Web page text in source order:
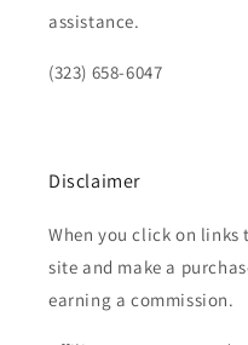
assistance.
(323) 658-6047
Disclaimer
When you click on
site and make a
earning a commission.